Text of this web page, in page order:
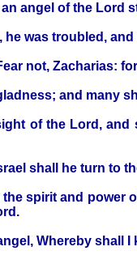
angel of the Lord
he was troubled,
not, Zacharias:
and many
of the Lord,
shall he turn to
spirit and power
Whereby shall